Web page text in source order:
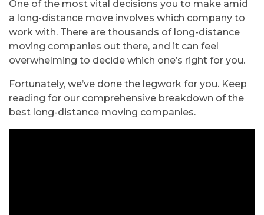
One of the most vital decisions you to make amid
a long-distance move involves which company to
work with. There are thousands of long-distance
moving companies out there, and it can feel
overwhelming to decide which one’s right for you.
Fortunately, we’ve done the legwork for you. Keep
reading for our comprehensive breakdown of the
best long-distance moving companies.